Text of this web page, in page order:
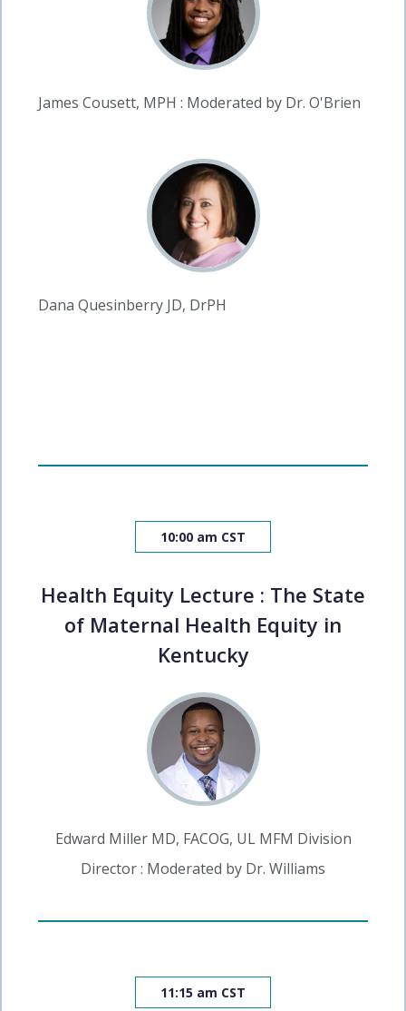
James Cousett, MPH : Moderated by Dr. O'Brien
Dana Quesinberry JD, DrPH
10:00 am CST
Health Equity Lecture : The State
of Maternal Health Equity in
Kentucky
Edward Miller MD, FACOG, UL MFM Division
Director : Moderated by Dr. Williams
11:15 am CST